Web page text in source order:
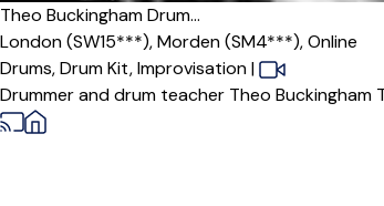
Offers paid trial
Theo Buckingham Drum...
London (SW15***),Morden (SM4***),Online
Drums,Drum Kit,Improvisation|
Drummer and drum teacher Theo